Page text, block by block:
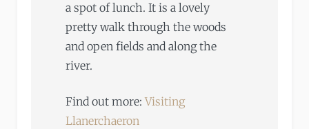
a spot of lunch. It is a lovely
pretty walk through the woods
and open fields and along the
river.
Find out more: Visiting
Llanerchaeron